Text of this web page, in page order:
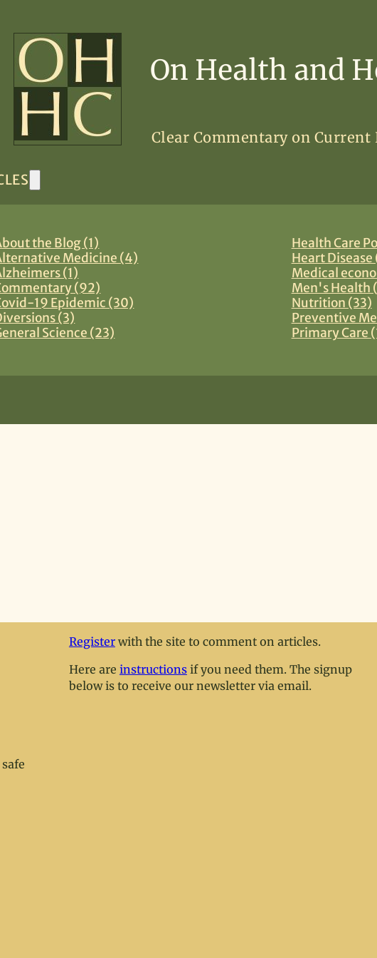
On Health and
Clear Commentary on Current
the Blog (1)
Medicine (4)
(1)
(92)
19 Epidemic (30)
(3)
Science (23)
Health Care
Heart Disease
Medical
Men's Health
Nutrition (33)
Preventive
Primary Care
Registerwith the site to comment on articles.
Here are instructionsif you need them. The signup
below is to receive our newsletter via email.